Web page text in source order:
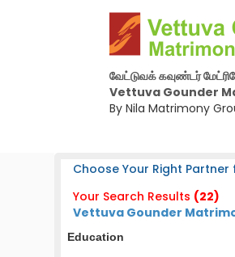
வேட்டுவக் கவுண்டர்
Vettuva Gounder
By Nila Matrimony
Choose Your Right
Your Search Results (22)
Vettuva Gounder
Education